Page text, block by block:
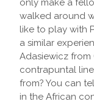
only make a
walked around
like to play with
a similar
Adasiewicz from
contrapuntal
from? You can
in the African